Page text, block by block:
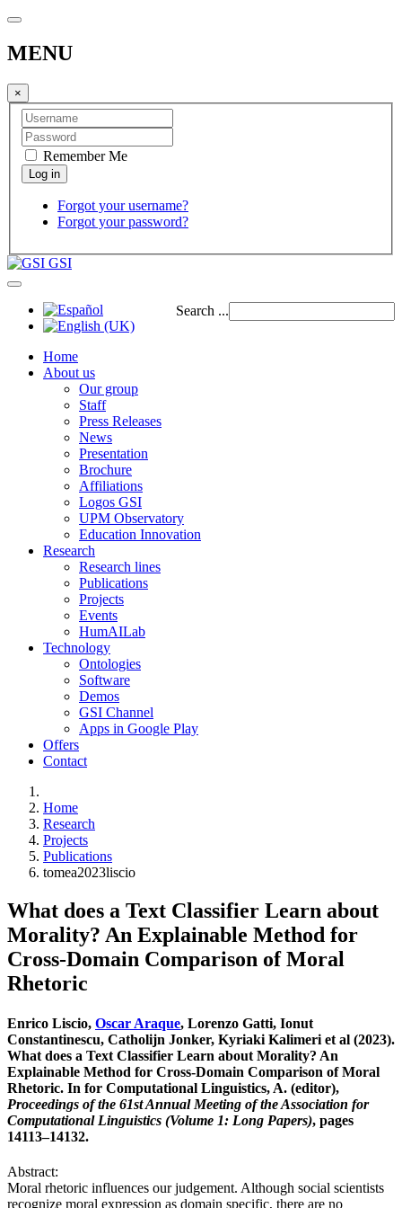
MENU
×
Remember Me
Forgot your username?
Forgot your password?
GSI
Search ...
Home
About us
Our group
Staff
Press Releases
News
Presentation
Brochure
Affiliations
Logos GSI
UPM Observatory
Education Innovation
Research
Research lines
Publications
Projects
Events
HumAILab
Technology
Ontologies
Software
Demos
GSI Channel
Apps in Google Play
Offers
Contact
Home
Research
Projects
Publications
tomea2023liscio
What does a Text Classifier Learn about
Morality? An Explainable Method for
Cross-Domain Comparison of Moral
Rhetoric
Enrico Liscio, Oscar Araque, Lorenzo Gatti, Ionut
Constantinescu, Catholijn Jonker, Kyriaki Kalimeri et al (2023).
What does a Text Classifier Learn about Morality? An
Explainable Method for Cross-Domain Comparison of Moral
Rhetoric. In for Computational Linguistics, A. (editor),
Proceedings of the 61st Annual Meeting of the Association for
Computational Linguistics (Volume 1: Long Papers), pages
14113–14132.
Abstract:
Moral rhetoric influences our judgement. Although social scientists
recognize moral expression as domain specific, there are no